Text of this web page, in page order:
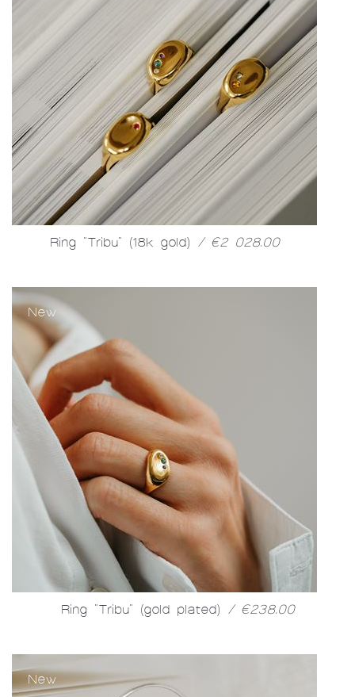
Ring "Tribu" (18k gold) / €2 028.00
New
Ring "Tribu" (gold plated) / €238.00
New